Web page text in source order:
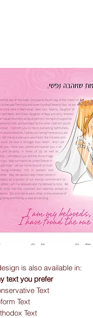
is also available in:
text you prefer
Text
Text
Text